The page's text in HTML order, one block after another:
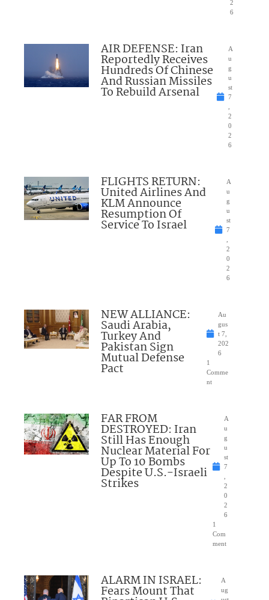
2
6
AIR DEFENSE: Iran
Reportedly Receives
Hundreds Of Chinese
And Russian Missiles
To Rebuild Arsenal
A
u
g
u
st
7
2
0
2
6
FLIGHTS RETURN:
United Airlines And
KLM Announce
Resumption Of
Service To Israel
A
u
g
u
st
7
2
0
2
6
NEW ALLIANCE:
Saudi Arabia,
Turkey And
Pakistan Sign
Mutual Defense
Pact
Au
gus
t 7,
202
6
1
Comme
nt
FAR FROM
DESTROYED: Iran
Still Has Enough
Nuclear Material For
Up To 10 Bombs
Despite U.S.-Israeli
Strikes
A
u
g
u
st
7
2
0
2
6
1
Com
ment
ALARM IN ISRAEL:
Fears Mount That
A
ug